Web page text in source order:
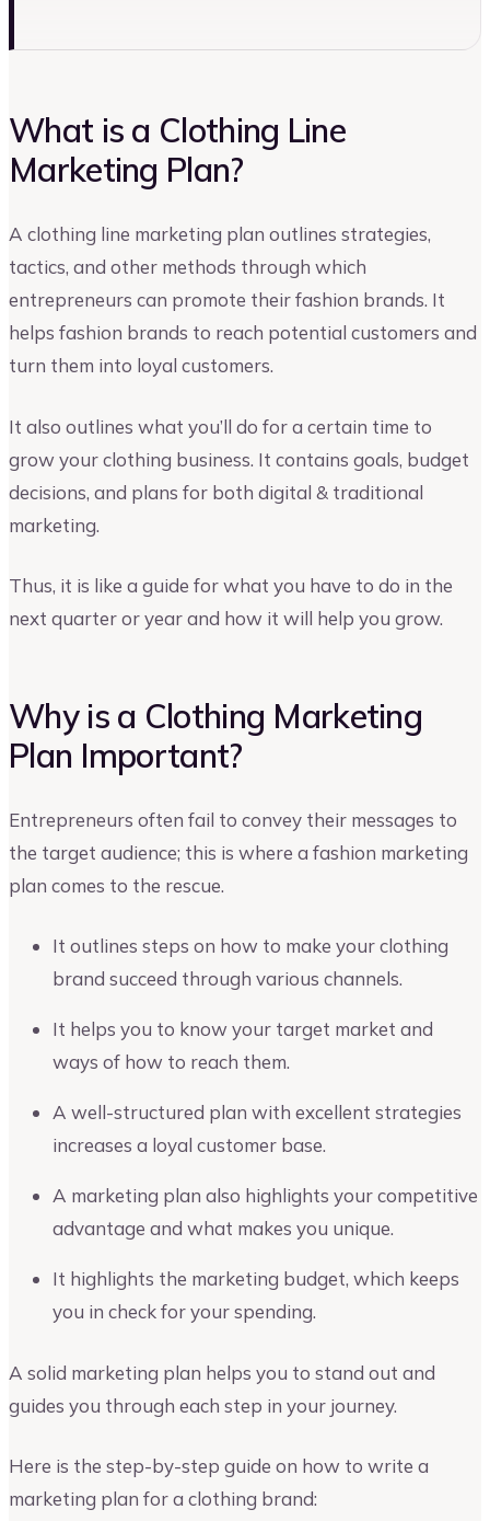
What is a Clothing Line
Marketing Plan?
A clothing line marketing plan outlines strategies,
tactics, and other methods through which
entrepreneurs can promote their fashion brands. It
helps fashion brands to reach potential customers and
turn them into loyal customers.
It also outlines what you’ll do for a certain time to
grow your clothing business. It contains goals, budget
decisions, and plans for both digital & traditional
marketing.
Thus, it is like a guide for what you have to do in the
next quarter or year and how it will help you grow.
Why is a Clothing Marketing
Plan Important?
Entrepreneurs often fail to convey their messages to
the target audience; this is where a fashion marketing
plan comes to the rescue.
It outlines steps on how to make your clothing
brand succeed through various channels.
It helps you to know your target market and
ways of how to reach them.
A well-structured plan with excellent strategies
increases a loyal customer base.
A marketing plan also highlights your competitive
advantage and what makes you unique.
It highlights the marketing budget, which keeps
you in check for your spending.
A solid marketing plan helps you to stand out and
guides you through each step in your journey.
Here is the step-by-step guide on how to write a
marketing plan for a clothing brand: